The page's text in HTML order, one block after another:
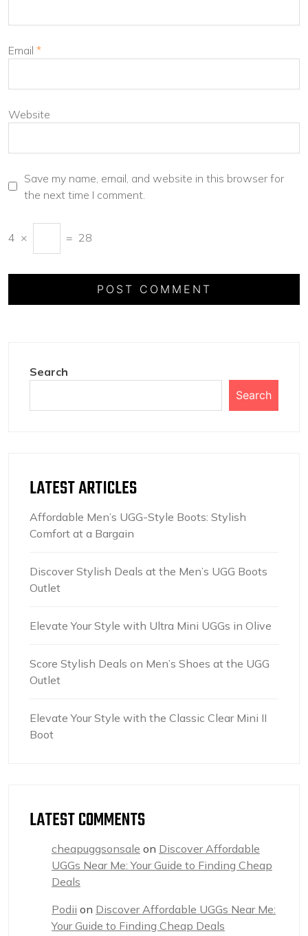
Email *
Website
Save my name, email, and website in this browser for
the next time I comment.
4 × = 28
Search
Search
LATEST ARTICLES
Affordable Men’s UGG-Style Boots: Stylish
Comfort at a Bargain
Discover Stylish Deals at the Men’s UGG Boots
Outlet
Elevate Your Style with Ultra Mini UGGs in Olive
Score Stylish Deals on Men’s Shoes at the UGG
Outlet
Elevate Your Style with the Classic Clear Mini II
Boot
LATEST COMMENTS
cheapuggsonsale on Discover Affordable
UGGs Near Me: Your Guide to Finding Cheap
Deals
Podii on Discover Affordable UGGs Near Me:
Your Guide to Finding Cheap Deals